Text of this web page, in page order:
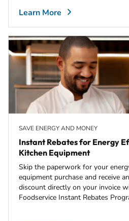
Learn More
SAVE ENERGY AND MONEY
Instant Rebates for Energy
Kitchen Equipment
Skip the paperwork for your
equipment purchase and receive
discount directly on your invoice
Foodservice Instant Rebates